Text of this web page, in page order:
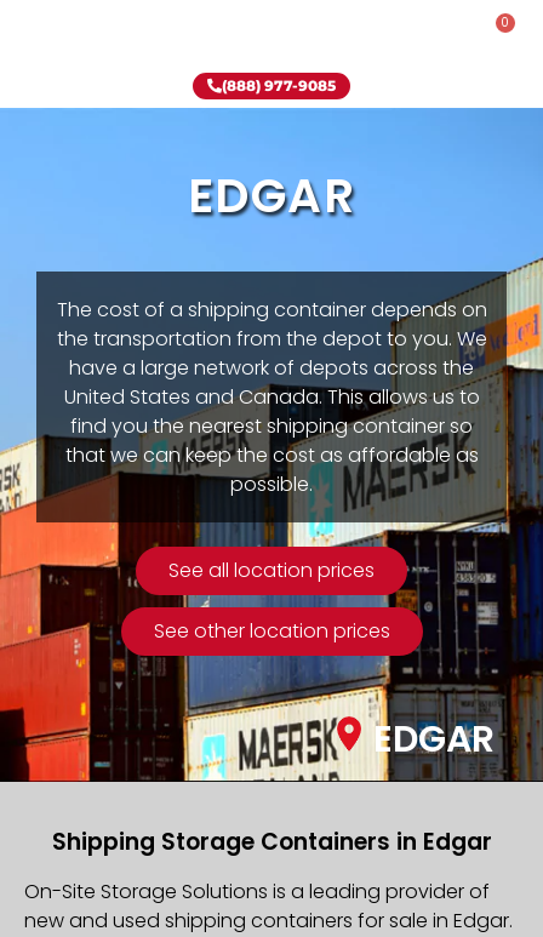
0
(888) 977-9085
EDGAR
The cost of a shipping container depends on
the transportation from the depot to you. We
have a large network of depots across the
United States and Canada. This allows us to
find you the nearest shipping container so
that we can keep the cost as affordable as
possible.
See all location prices
See other location prices
EDGAR
Shipping Storage Containers in Edgar
On-Site Storage Solutions is a leading provider of
new and used shipping containers for sale in Edgar.